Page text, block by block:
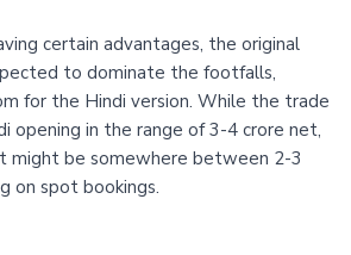
certain advantages, the original
to dominate the footfalls,
for the Hindi version. While the trade
opening in the range of 3-4 crore net,
might be somewhere between 2-3
on spot bookings.